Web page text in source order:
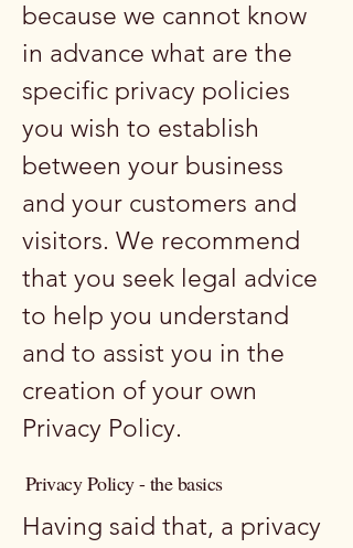
because we cannot know
in advance what are the
specific privacy policies
you wish to establish
between your business
and your customers and
visitors. We recommend
that you seek legal advice
to help you understand
and to assist you in the
creation of your own
Privacy Policy.
Privacy Policy - the basics
Having said that, a privacy